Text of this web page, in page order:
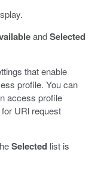
andSelected
that enable
profile. You can
access profile
URl request
Selectedlist is